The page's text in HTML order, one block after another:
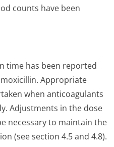
counts have been
time has been reported
Appropriate
when anticoagulants
Adjustments in the dose
necessary to maintain the
(see section 4.5 and 4.8).